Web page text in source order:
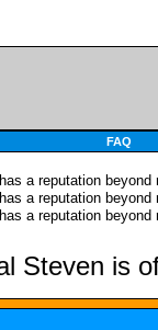
FAQ